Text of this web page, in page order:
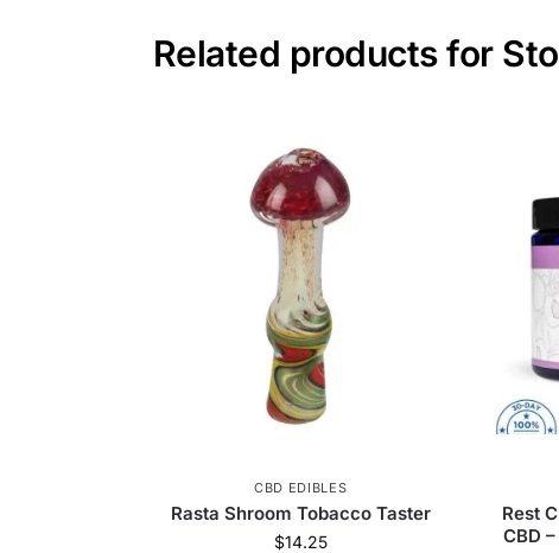
Related products for
CBD EDIBLES
Rasta Shroom Tobacco Taster
$14.25
Rest
CBD